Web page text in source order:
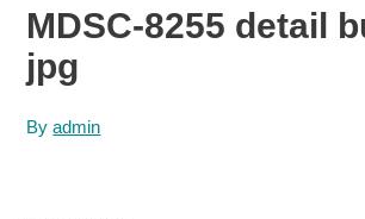
MDSC-8255 detail
jpg
Byadmin